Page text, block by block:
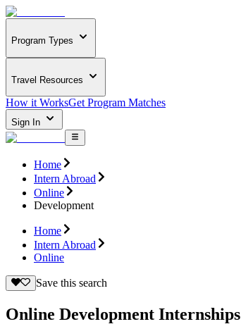
Program Types
Travel Resources
How it WorksGet Program Matches
Sign In
Home
Intern Abroad
Online
Development
Home
Intern Abroad
Online
Save this search
Online Development Internships